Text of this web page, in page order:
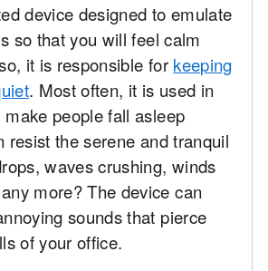
device designed to emulate
so that you will feel calm
it is responsible for keeping
. Most often, it is used in
people fall asleep
resist the serene and tranquil
waves crushing, winds
more? The device can
sounds that pierce
of your office.